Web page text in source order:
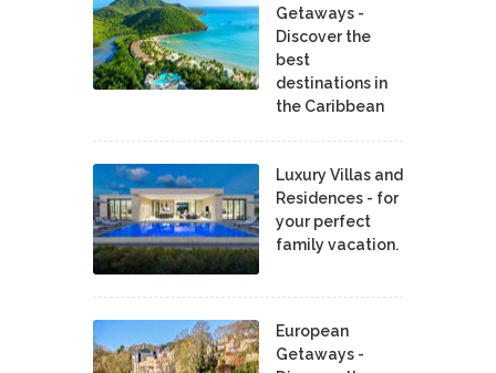
Getaways -
Discover the
best
destinations in
the Caribbean
Luxury Villas and
Residences - for
your perfect
family vacation.
European
Getaways -